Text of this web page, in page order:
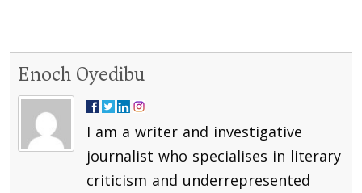
Enoch Oyedibu
I am a writer and investigative
journalist who specialises in literary
criticism and underrepresented